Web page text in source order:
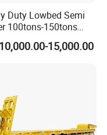
Duty Lowbed Semi
100tons-150tons
Low Bed Semi
15,000.00